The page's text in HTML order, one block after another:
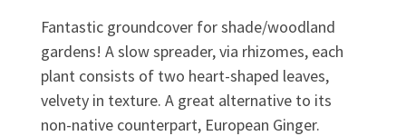
Fantastic groundcover for shade/woodland
gardens! A slow spreader, via rhizomes, each
plant consists of two heart-shaped leaves,
velvety in texture. A great alternative to its
non-native counterpart, European Ginger.